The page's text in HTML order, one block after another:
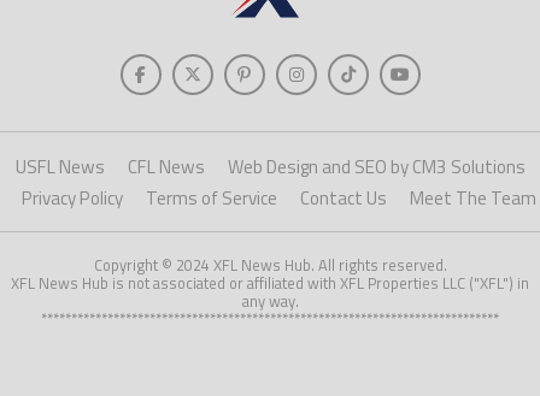
USFL News CFL News
Web Design and SEO by CM3 Solutions
Privacy Policy
Terms of Service Contact Us Meet The Team
Copyright © 2024 XFL News Hub. All rights reserved.
XFL News Hub is not associated or affiliated with XFL Properties LLC ("XFL") in
any way.
****************************************************************************